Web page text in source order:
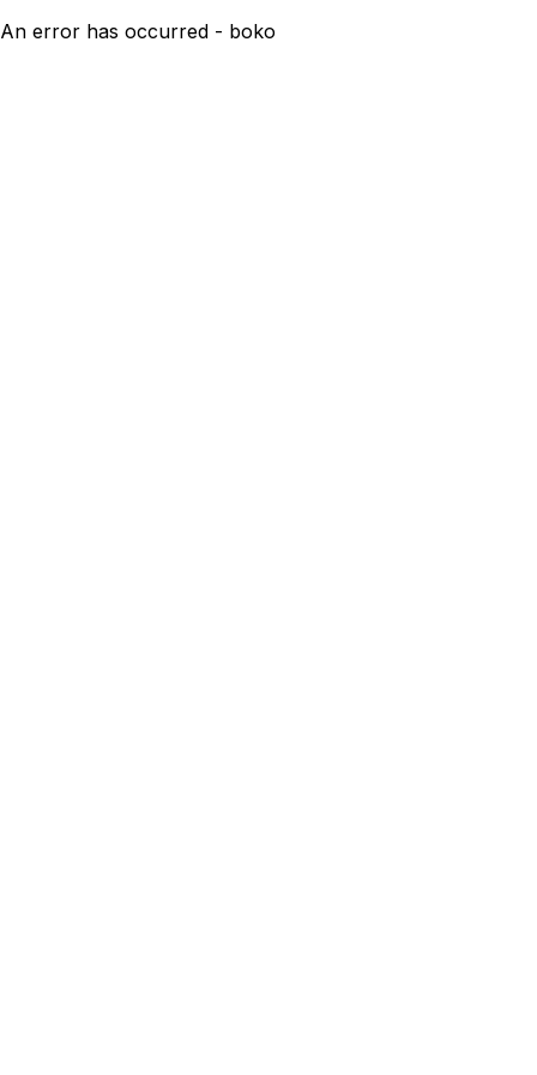
An error has occurred - boko